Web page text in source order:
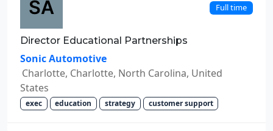
Full time
Director Educational Partnerships
Sonic Automotive
Charlotte, Charlotte, North Carolina, United
States
exec education strategy customer support